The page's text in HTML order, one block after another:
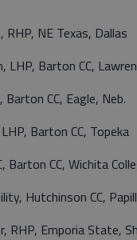
NE Texas, Dallas
Barton CC,
CC, Eagle, Neb.
Barton CC, Topeka
Barton CC, Wichita
Hutchinson CC,
Emporia State,